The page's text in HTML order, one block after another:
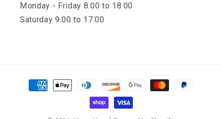
Monday - Friday 8.00 to 18.00
Saturday 9.00 to 17.00
Payment
methods